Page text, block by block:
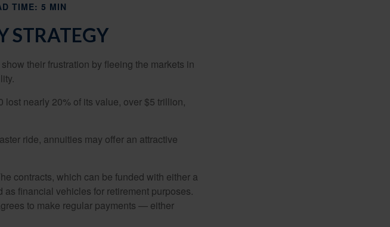
TIME: 5 MIN
STRATEGY
their frustration by fleeing the markets in
lost nearly 20% of its value, over $5 trillion,
ride, annuities may offer an attractive
contracts, which can be funded with either a
financial vehicles for retirement purposes.
to make regular payments — either